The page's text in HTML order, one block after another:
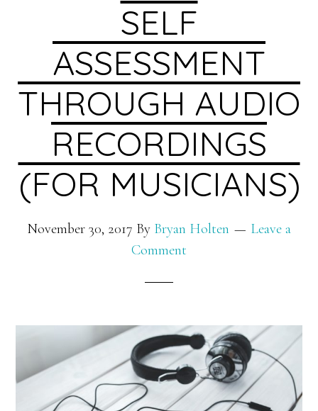
SELF
ASSESSMENT
THROUGH AUDIO
RECORDINGS
(FOR MUSICIANS)
November 30, 2017 By Bryan Holten
Leave a
Comment